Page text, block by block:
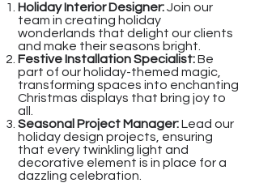
Holiday Interior Designer:Join our
team in creating holiday
wonderlands that delight our clients
and make their seasons bright.
Festive Installation Specialist:Be
part of our holiday-themed magic,
transforming spaces into enchanting
Christmas displays that bring joy to
all.
Seasonal Project Manager:Lead our
holiday design projects, ensuring
that every twinkling light and
decorative element is in place for a
dazzling celebration.